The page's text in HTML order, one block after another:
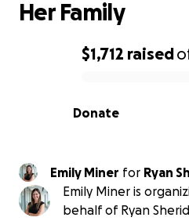
0% complete
$1,712 raised
Donate
Her Family
Emily Miner for Ryan
Emily Miner is
behalf of Ryan